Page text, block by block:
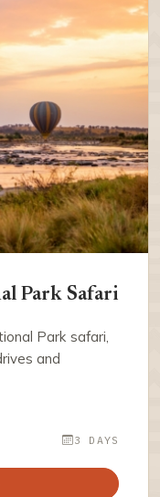
Park Safari
Park safari,
and
3 DAYS